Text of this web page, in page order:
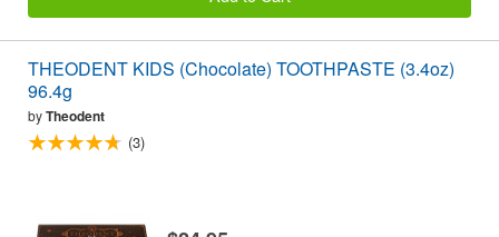
THEODENT KIDS (Chocolate) TOOTHPASTE (3.4oz)
96.4g
byTheodent
(3)